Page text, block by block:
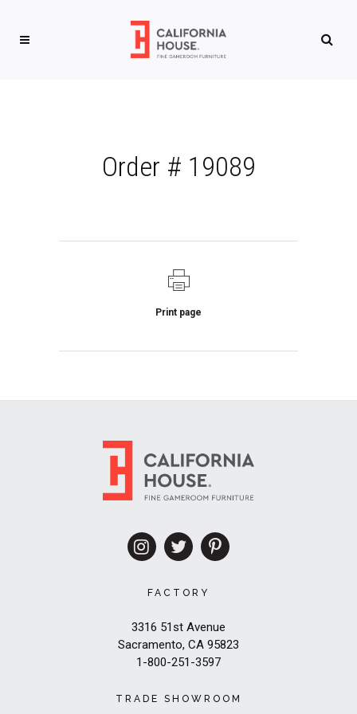
Order # 19089
Print page
FACTORY
3316 51st Avenue
Sacramento, CA 95823
1-800-251-3597
TRADE SHOWROOM